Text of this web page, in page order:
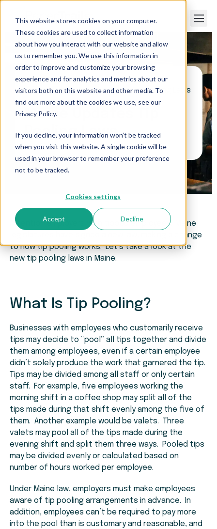
This website stores cookies on your computer.
These cookies are used to collect information
about how you interact with our website and allow
us to remember you. We use this information in
order to improve and customize your browsing
experience and for analytics and metrics about our
visitors both on this website and other media. To
find out more about the cookies we use, see our
Privacy Policy.
If you decline, your information won’t be tracked
when you visit this website. A single cookie will be
used in your browser to remember your preference
not to be tracked.
Cookies settings
Accept Decline
Paper Trails>Maine Updates Tip Pooling Laws
Maine Updates Tip
Pooling Laws
Attention employers with tipped employees! Maine
legislatures have signed a new law, making a change
to how tip pooling works. Let’s take a look at the
new tip pooling laws in Maine.
What Is Tip Pooling?
Businesses with employees who customarily receive
tips may decide to “pool” all tips together and divide
them among employees, even if a certain employee
didn’t solely produce the work that garnered the tip.
Tips may be divided among all staff or only certain
staff. For example, five employees working the
morning shift in a coffee shop may split all of the
tips made during that shift evenly among the five of
them. Another example would be valets. Three
valets may pool all of the tips made during the
evening shift and split them three ways. Pooled tips
may be divided evenly or calculated based on
number of hours worked per employee.
Under Maine law, employers must make employees
aware of tip pooling arrangements in advance. In
addition, employees can’t be required to pay more
into the pool than is customary and reasonable, and